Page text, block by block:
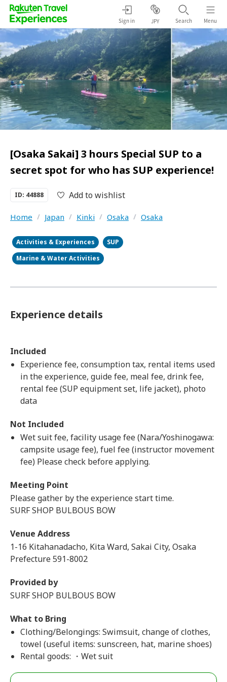
Sign in JPY Search Menu
[Osaka Sakai] 3 hours Special SUP to a
secret spot for who has SUP experience!
ID: 44888 Add to wishlist
Home / Japan / Kinki / Osaka / Osaka
Activities & Experiences
SUP
Marine & Water Activities
Experience details
Included
Experience fee, consumption tax, rental items used
in the experience, guide fee, meal fee, drink fee,
rental fee (SUP equipment set, life jacket), photo
data
Not Included
Wet suit fee, facility usage fee (Nara/Yoshinogawa:
campsite usage fee), fuel fee (instructor movement
fee) Please check before applying.
Meeting Point
Please gather by the experience start time.
SURF SHOP BULBOUS BOW
Venue Address
1-16 Kitahanadacho, Kita Ward, Sakai City, Osaka
Prefecture 591-8002
Provided by
SURF SHOP BULBOUS BOW
What to Bring
Clothing/Belongings: Swimsuit, change of clothes,
towel (useful items: sunscreen, hat, marine shoes)
Rental goods: ・Wet suit